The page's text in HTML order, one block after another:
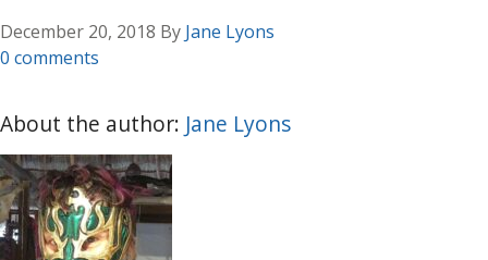
December 20, 2018 By Jane Lyons
0 comments
About the author: Jane Lyons